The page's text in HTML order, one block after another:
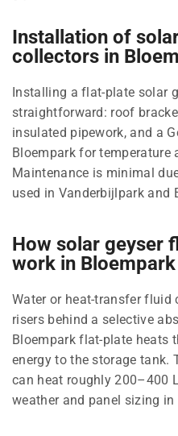
Installation of
collectors in
Installing a flat-plate solar
straightforward: roof
insulated pipework, and a
Bloempark for temperature
Maintenance is minimal
used in Vanderbijlpark and
How solar geyser
work in Bloempark
Water or heat-transfer fluid
risers behind a selective
Bloempark flat-plate heats
energy to the storage tank.
can heat roughly 200–400
weather and panel sizing in